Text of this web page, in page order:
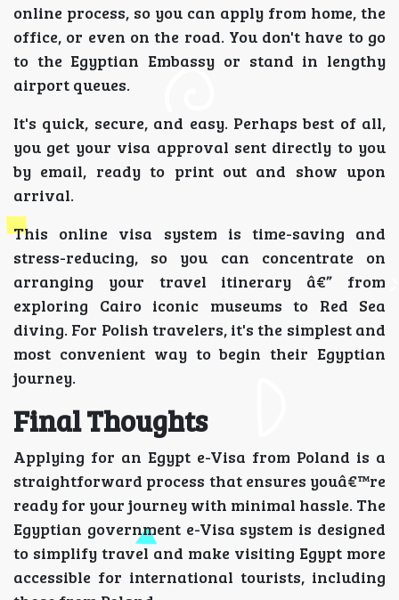
online process, so you can apply from home, the
office, or even on the road. You don't have to go
to the Egyptian Embassy or stand in lengthy
airport queues.
It's quick, secure, and easy. Perhaps best of all,
you get your visa approval sent directly to you
by email, ready to print out and show upon
arrival.
This online visa system is time-saving and
stress-reducing, so you can concentrate on
arranging your travel itinerary â€” from
exploring Cairo iconic museums to Red Sea
diving. For Polish travelers, it's the simplest and
most convenient way to begin their Egyptian
journey.
Final Thoughts
Applying for an Egypt e-Visa from Poland is a
straightforward process that ensures youâ€™re
ready for your journey with minimal hassle. The
Egyptian government e-Visa system is designed
to simplify travel and make visiting Egypt more
accessible for international tourists, including